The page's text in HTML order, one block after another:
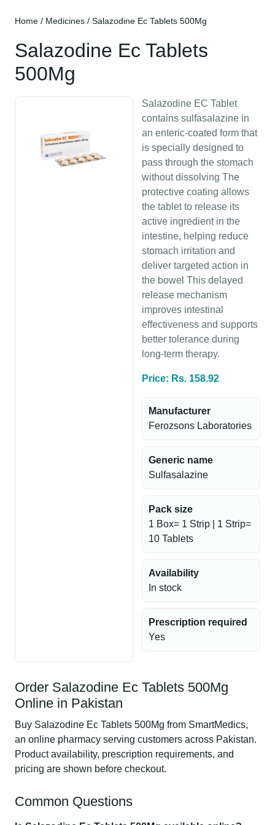
Home / Medicines / Salazodine Ec Tablets 500Mg
Salazodine Ec Tablets
500Mg
Salazodine EC Tablet
contains sulfasalazine in
an enteric-coated form that
is specially designed to
pass through the stomach
without dissolving The
protective coating allows
the tablet to release its
active ingredient in the
intestine, helping reduce
stomach irritation and
deliver targeted action in
the bowel This delayed
release mechanism
improves intestinal
effectiveness and supports
better tolerance during
long-term therapy.
Price: Rs. 158.92
Manufacturer
Ferozsons Laboratories
Generic name
Sulfasalazine
Pack size
1 Box= 1 Strip | 1 Strip=
10 Tablets
Availability
In stock
Prescription required
Yes
Order Salazodine Ec Tablets 500Mg
Online in Pakistan
Buy Salazodine Ec Tablets 500Mg from SmartMedics,
an online pharmacy serving customers across Pakistan.
Product availability, prescription requirements, and
pricing are shown before checkout.
Common Questions